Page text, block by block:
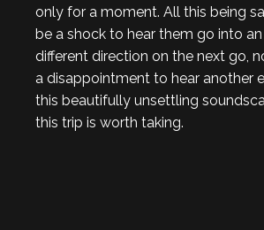
only for a moment. All this being
be a shock to hear them go into
different direction on the next go,
a disappointment to hear another
this beautifully unsettling
this trip is worth taking.